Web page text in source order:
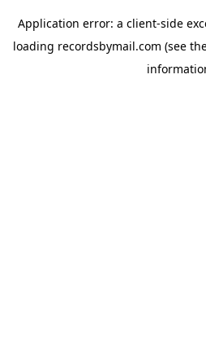
Application error: a client-side
loading recordsbymail.com (see